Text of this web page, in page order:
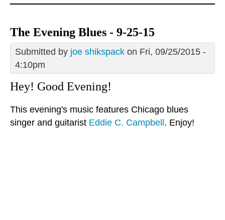
The Evening Blues - 9-25-15
Submitted by joe shikspack on Fri, 09/25/2015 -
4:10pm
Hey! Good Evening!
This evening's music features Chicago blues
singer and guitarist Eddie C. Campbell . Enjoy!